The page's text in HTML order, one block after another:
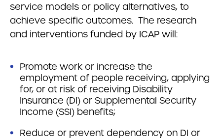
service models or policy alternatives, to
achieve specific outcomes. The research
and interventions funded by ICAP will:
Promote work or increase the
employment of people receiving, applying
for, or at risk of receiving Disability
Insurance (DI) or Supplemental Security
Income (SSI) benefits;
Reduce or prevent dependency on DI or